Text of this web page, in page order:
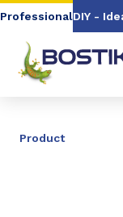
Go to content
ProfessionalDIY -
Product